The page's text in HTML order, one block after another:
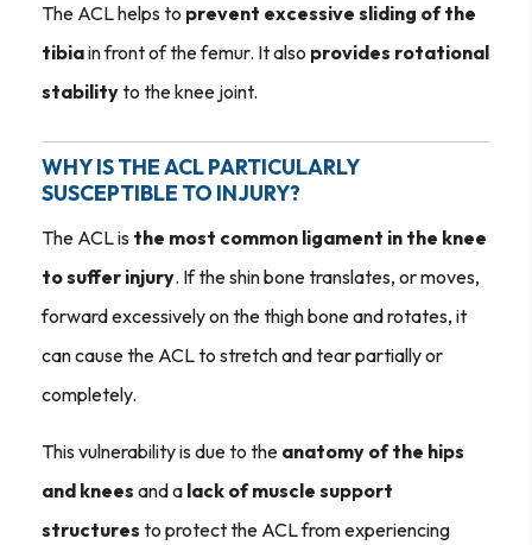
The ACL helps to prevent excessive sliding of the
tibiain front of the femur. It also provides rotational
stabilityto the knee joint.
WHY IS THE ACL PARTICULARLY
SUSCEPTIBLE TO INJURY?
The ACL is the most common ligament in the knee
to suffer injury. If the shin bone translates, or moves,
forward excessively on the thigh bone and rotates, it
can cause the ACL to stretch and tear partially or
completely.
This vulnerability is due to the anatomy of the hips
and knees and a lack of muscle support
structures to protect the ACL from experiencing